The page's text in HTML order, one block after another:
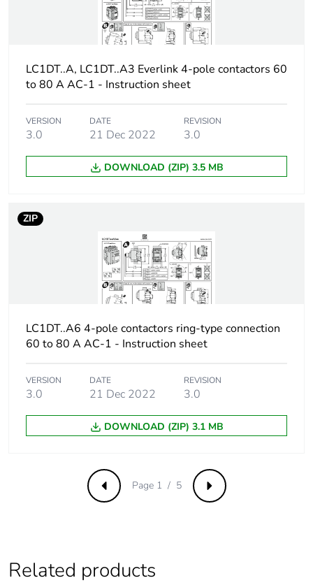
7.400 cm
Package 2
12.300 cm
Package 2
weight
188.000 g
Number of units
100
15.000 cm
Package 3
15.000 cm
Package 3
40.000 cm
Green premium
Green Premium product
Total lifecycle
carbon footprint
LC1DT..A, LC1DT..A3 Everlink 4-pole contactors 60
to 80 A AC-1 - Instruction sheet
VERSION
3.0
DATE
21 Dec 2022
REVISION
3.0
DOWNLOAD (ZIP) 3.5 MB
ZIP
LC1DT..A6 4-pole contactors ring-type connection
60 to 80 A AC-1 - Instruction sheet
VERSION
3.0
DATE
21 Dec 2022
REVISION
3.0
DOWNLOAD (ZIP) 3.1 MB
Previous Next
Page 1 / 5
Related products